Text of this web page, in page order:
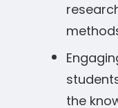
the